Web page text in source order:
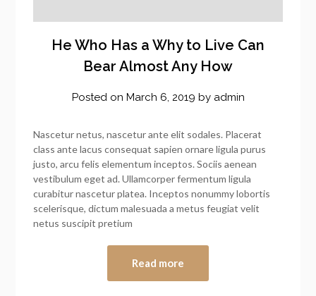
He Who Has a Why to Live Can
Bear Almost Any How
Posted on March 6, 2019 by admin
Nascetur netus, nascetur ante elit sodales. Placerat
class ante lacus consequat sapien ornare ligula purus
justo, arcu felis elementum inceptos. Sociis aenean
vestibulum eget ad. Ullamcorper fermentum ligula
curabitur nascetur platea. Inceptos nonummy lobortis
scelerisque, dictum malesuada a metus feugiat velit
netus suscipit pretium
Read more